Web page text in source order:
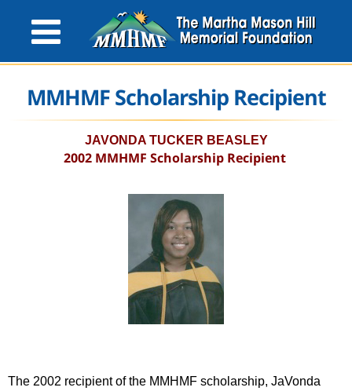
MMHMF Scholarship Recipient
JAVONDA TUCKER BEASLEY
2002 MMHMF Scholarship Recipient
The 2002 recipient of the MMHMF scholarship, JaVonda